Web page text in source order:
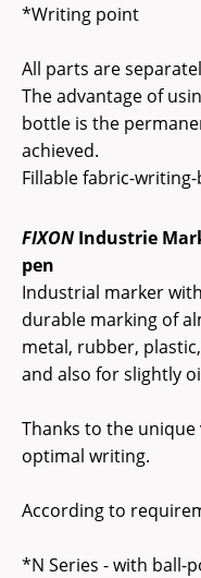
*Writing point
All parts are
The advantage of
bottle is the
achieved.
Fillable fabric-
FIXON Industrie
pen
Industrial marker
durable marking of
metal, rubber,
and also for slightly
Thanks to the unique
optimal writing.
According to
*N Series - with ball-